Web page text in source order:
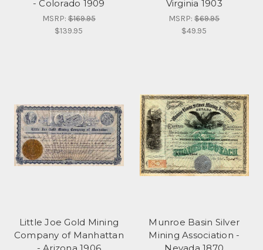
- Colorado 1909
MSRP:$169.95
$139.95
Virginia 1903
MSRP:$69.95
$49.95
Little Joe Gold Mining
Company of Manhattan
- Arizona 1906
Munroe Basin Silver
Mining Association -
Nevada 1870